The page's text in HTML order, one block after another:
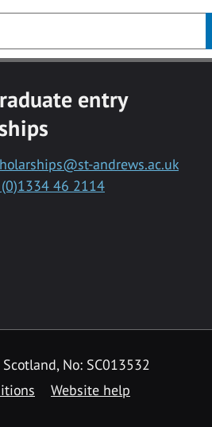
entry
andrews.ac.uk
46 2114
No: SC013532
Website help